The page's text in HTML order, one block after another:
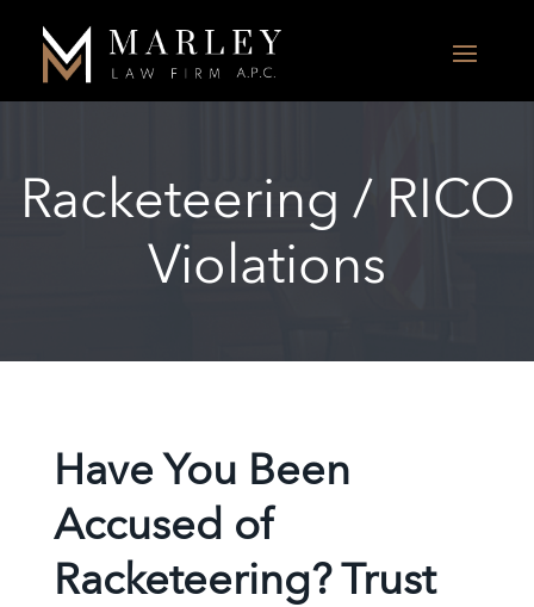
Racketeering / RICO
Violations
Have You Been
Accused of
Racketeering? Trust